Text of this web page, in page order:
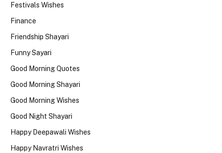
Festivals Wishes
Finance
Friendship Shayari
Funny Sayari
Good Morning Quotes
Good Morning Shayari
Good Morning Wishes
Good Night Shayari
Happy Deepawali Wishes
Happy Navratri Wishes